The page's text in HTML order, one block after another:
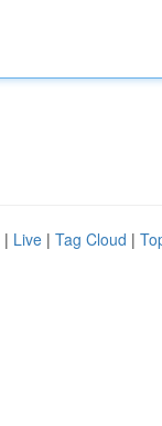
| Live | Tag Cloud |